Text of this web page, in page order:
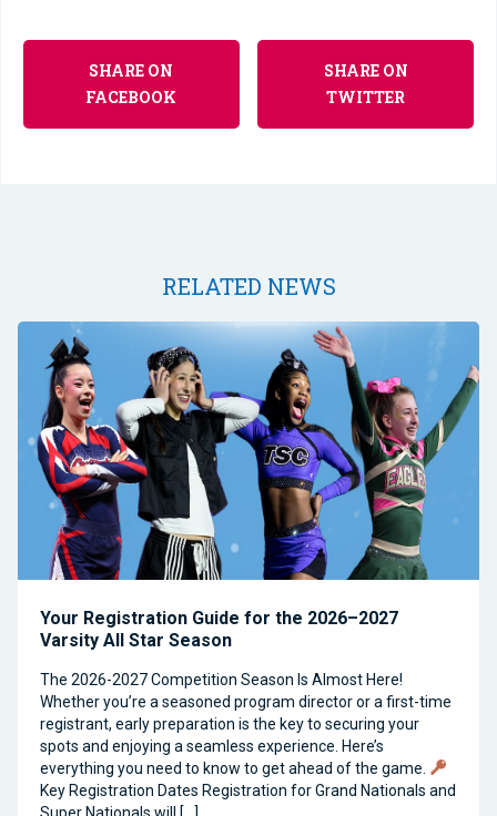
SHARE ON
FACEBOOK
SHARE ON
TWITTER
RELATED NEWS
Your Registration Guide for the 2026–2027
Varsity All Star Season
The 2026-2027 Competition Season Is Almost Here!
Whether you’re a seasoned program director or a first-time
registrant, early preparation is the key to securing your
spots and enjoying a seamless experience. Here’s
everything you need to know to get ahead of the game.
Key Registration Dates Registration for Grand Nationals and
Super Nationals will […]